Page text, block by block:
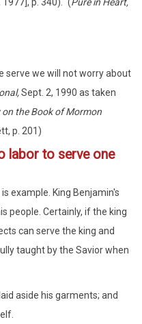
serve we will not worry about
Sept. 2, 1990 as taken
the Book of Mormon
p. 201)
labor to serve one
example. King Benjamin's
people. Certainly, if the king
can serve the king and
taught by the Savior when
aside his garments; and